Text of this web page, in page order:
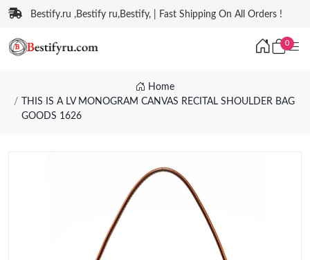
Bestify.ru ,Bestify ru,Bestify, | Fast Shipping On All Orders !
0
Home
THIS IS A LV MONOGRAM CANVAS RECITAL SHOULDER BAG
GOODS 1626